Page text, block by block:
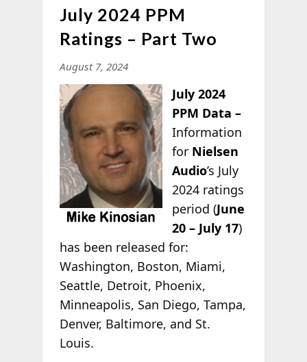
July 2024 PPM
Ratings – Part Two
August 7, 2024
July 2024
PPM Data –
Information
for Nielsen
Audio’s July
2024 ratings
period (June
20 – July 17)
has been released for:
Washington, Boston, Miami,
Seattle, Detroit, Phoenix,
Minneapolis, San Diego, Tampa,
Denver, Baltimore, and St.
Louis.